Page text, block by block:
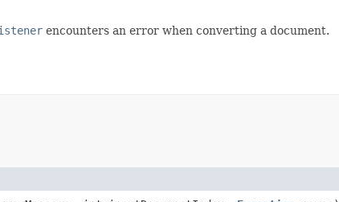
encounters an error when converting a document.